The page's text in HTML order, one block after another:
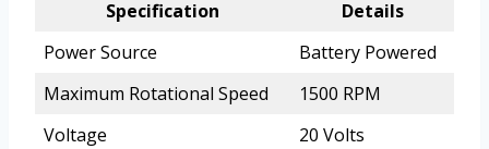
Specification
Details
Power Source
Battery Powered
Maximum Rotational Speed
1500 RPM
Voltage
20 Volts